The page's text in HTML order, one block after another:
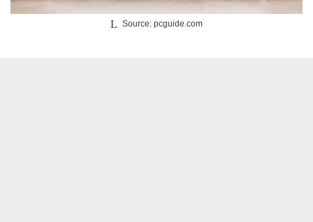
Source: pcguide.com